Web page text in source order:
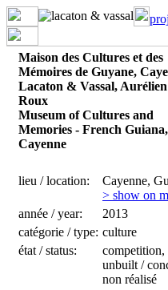
Maison des Cultures et des
Mémoires de Guyane,
Lacaton & Vassal,
Roux
Museum of Cultures and
Memories - French Guiana,
Cayenne
lieu / location:
Cayenne,
> show on
année / year:
2013
catégorie / type: culture
état / status:
competition,
unbuilt /
non réalisé